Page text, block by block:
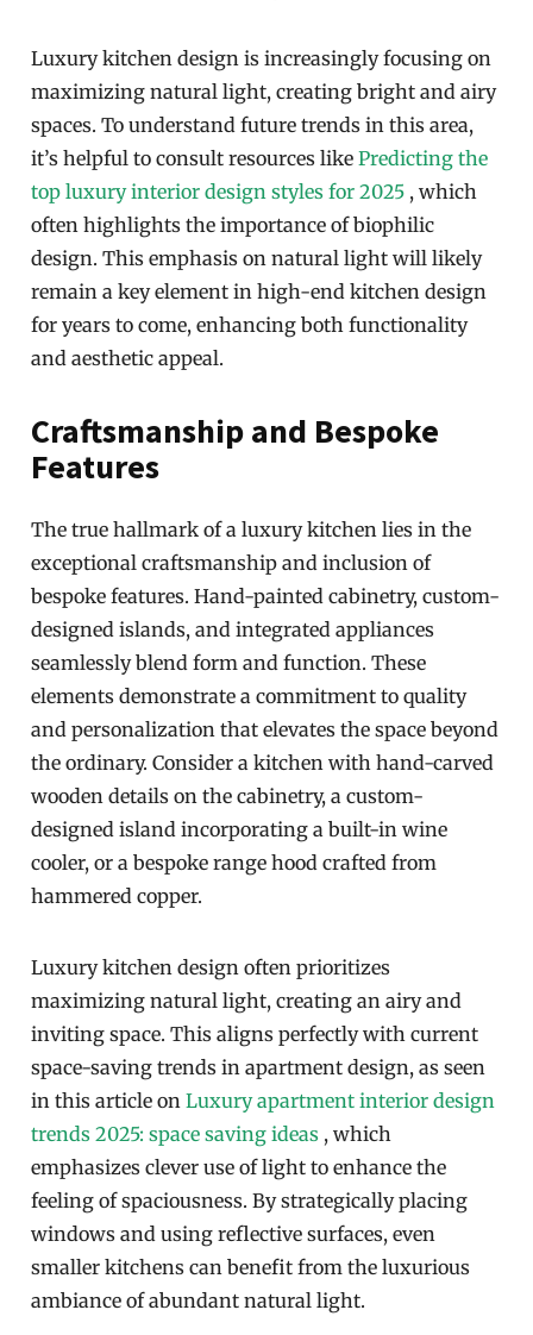
Luxury kitchen design is increasingly focusing on
maximizing natural light, creating bright and airy
spaces. To understand future trends in this area,
it’s helpful to consult resources likePredicting the
top luxury interior design styles for 2025 , which
often highlights the importance of biophilic
design. This emphasis on natural light will likely
remain a key element in high-end kitchen design
for years to come, enhancing both functionality
and aesthetic appeal.
Craftsmanship and Bespoke
Features
The true hallmark of a luxury kitchen lies in the
exceptional craftsmanship and inclusion of
bespoke features. Hand-painted cabinetry, custom-
designed islands, and integrated appliances
seamlessly blend form and function. These
elements demonstrate a commitment to quality
and personalization that elevates the space beyond
the ordinary. Consider a kitchen with hand-carved
wooden details on the cabinetry, a custom-
designed island incorporating a built-in wine
cooler, or a bespoke range hood crafted from
hammered copper.
Luxury kitchen design often prioritizes
maximizing natural light, creating an airy and
inviting space. This aligns perfectly with current
space-saving trends in apartment design, as seen
in this article onLuxury apartment interior design
trends 2025: space saving ideas , which
emphasizes clever use of light to enhance the
feeling of spaciousness. By strategically placing
windows and using reflective surfaces, even
smaller kitchens can benefit from the luxurious
ambiance of abundant natural light.